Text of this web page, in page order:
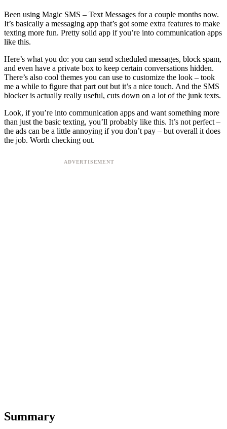
Been using Magic SMS – Text Messages for a couple months now.
It’s basically a messaging app that’s got some extra features to make
texting more fun. Pretty solid app if you’re into communication apps
like this.
Here’s what you do: you can send scheduled messages, block spam,
and even have a private box to keep certain conversations hidden.
There’s also cool themes you can use to customize the look – took
me a while to figure that part out but it’s a nice touch. And the SMS
blocker is actually really useful, cuts down on a lot of the junk texts.
Look, if you’re into communication apps and want something more
than just the basic texting, you’ll probably like this. It’s not perfect –
the ads can be a little annoying if you don’t pay – but overall it does
the job. Worth checking out.
Summary